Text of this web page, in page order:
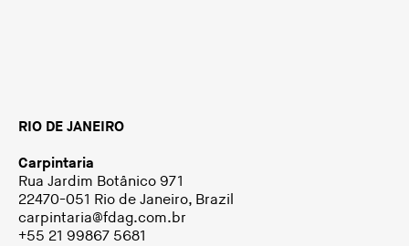
RIO DE JANEIRO
Carpintaria
Rua Jardim Botânico 971
22470-051 Rio de Janeiro, Brazil
carpintaria@fdag.com.br
+55 21 99867 5681